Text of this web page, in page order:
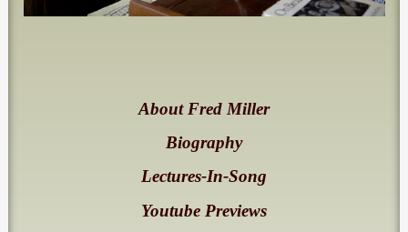
About Fred Miller
Biography
Lectures-In-Song
Youtube Previews